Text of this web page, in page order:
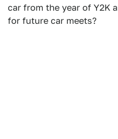
car from the year of Y2K
for future car meets?